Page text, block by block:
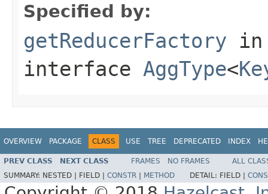
Specified by:
getReducerFactory in
interface AggType<
OVERVIEW PACKAGE CLASS USE TREE DEPRECATED INDEX
PREV CLASS NEXT CLASS FRAMES NO FRAMES
ALL
SUMMARY: NESTED | FIELD | CONSTR METHOD DETAIL: FIELD |